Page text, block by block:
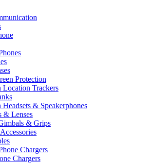
Protection
Location Trackers
& Speakerphones
& Lenses
& Grips
Chargers
Chargers